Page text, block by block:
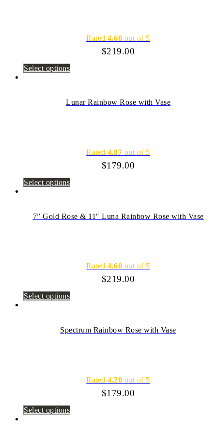
Rated4.60 out of 5
$219.00
Select options
Lunar Rainbow Rose with Vase
Rated4.87 out of 5
$179.00
Select options
7” Gold Rose & 11″ Luna Rainbow Rose with Vase
Rated4.60 out of 5
$219.00
Select options
Spectrum Rainbow Rose with Vase
Rated4.20 out of 5
$179.00
Select options